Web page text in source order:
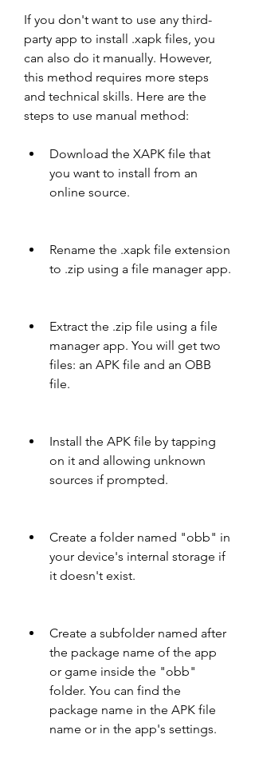
If you don't want to use any third-
party app to install .xapk files, you
can also do it manually. However,
this method requires more steps
and technical skills. Here are the
steps to use manual method:
Download the XAPK file that
you want to install from an
online source.
Rename the .xapk file extension
to .zip using a file manager app.
Extract the .zip file using a file
manager app. You will get two
files: an APK file and an OBB
file.
Install the APK file by tapping
on it and allowing unknown
sources if prompted.
Create a folder named "obb" in
your device's internal storage if
it doesn't exist.
Create a subfolder named after
the package name of the app
or game inside the "obb"
folder. You can find the
package name in the APK file
name or in the app's settings.